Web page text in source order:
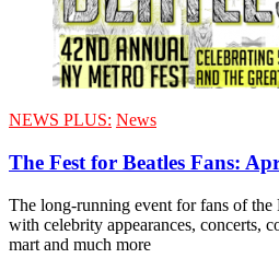
NEWS PLUS: News
The Fest for Beatles Fans:
The long-running event for fans of
with celebrity appearances, concerts,
mart and much more